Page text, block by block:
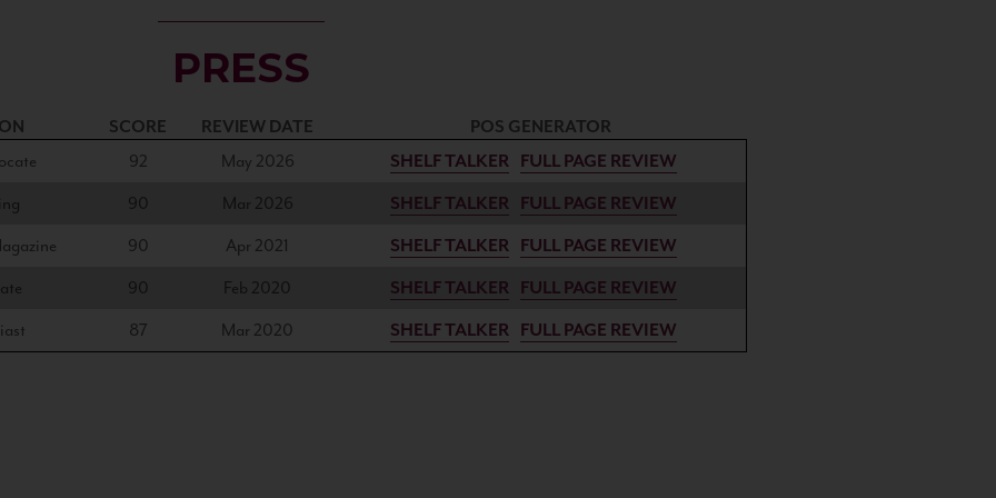
PRESS
SCORE REVIEW DATE
POS GENERATOR
92 May 2026 SHELF TALKER FULL PAGE REVIEW
90 Mar 2026 SHELF TALKER FULL PAGE REVIEW
90 Apr 2021 SHELF TALKER FULL PAGE REVIEW
90 Feb 2020 SHELF TALKER FULL PAGE REVIEW
87 Mar 2020 SHELF TALKER FULL PAGE REVIEW